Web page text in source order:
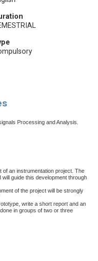
Processing and Analysis.
an instrumentation project. The
guide this development through
of the project will be strongly
write a short report and an
in groups of two or three